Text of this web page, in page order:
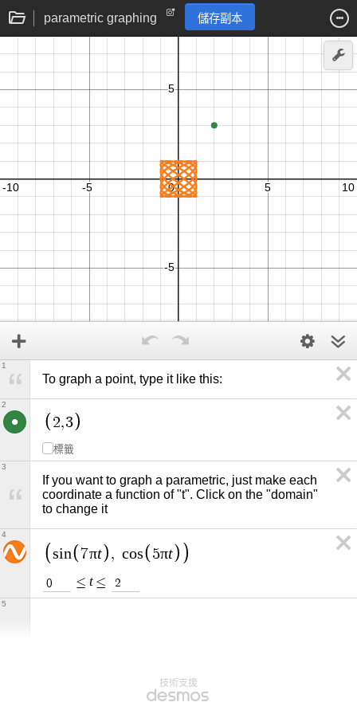
parametric graphing 儲存副本
To graph a point, type it like this:
1
2,3
標籤
2
If you want to graph a parametric, just make each
coordinate a function of "t". Click on the "domain"
to change it
3
sin 7πt , cos 5πt
0 ≤ t ≤ 2
4
5
技術支援